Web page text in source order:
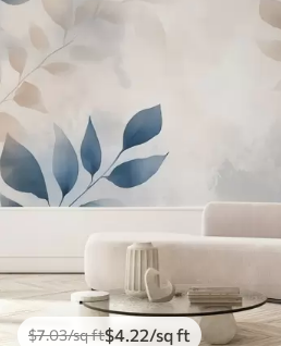
$7.03/sq ft$4.22/sq ft